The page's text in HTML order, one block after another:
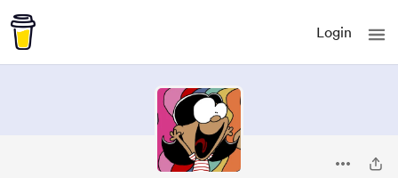
Login